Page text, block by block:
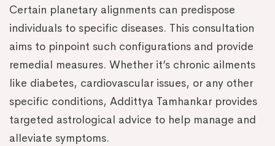
Certain planetary alignments can predispose
individuals to specific diseases. This consultation
aims to pinpoint such configurations and provide
remedial measures. Whether it’s chronic ailments
like diabetes, cardiovascular issues, or any other
specific conditions, Addittya Tamhankar provides
targeted astrological advice to help manage and
alleviate symptoms.